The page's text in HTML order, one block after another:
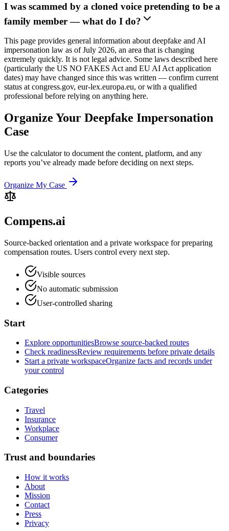
I was scammed by a cloned voice pretending to be a
family member — what do I do?
This page provides general information about deepfake and AI
impersonation law as of July 2026, an area that is changing
extremely quickly. It is not legal advice. Some laws described here
(particularly the US NO FAKES Act and EU AI Act application
dates) may have changed since this was written — confirm current
status at congress.gov, eur-lex.europa.eu, or with a qualified
professional before relying on anything here.
Organize Your Deepfake Impersonation
Case
Use the calculator to document the content, platform, and any
reports you’ve already made before deciding on next steps.
Organize My Case
Compens.ai
Source-backed orientation and a private workspace for preparing
compensation routes. Users control every next step.
Visible sources
No automatic submission
User-controlled sharing
Start
Explore opportunitiesBrowse source-backed routes
Check readinessReview requirements before private details
Start a private workspaceOrganize facts and records under
your control
Categories
Travel
Insurance
Workplace
Consumer
Trust and boundaries
How it works
About
Mission
Contact
Press
Privacy